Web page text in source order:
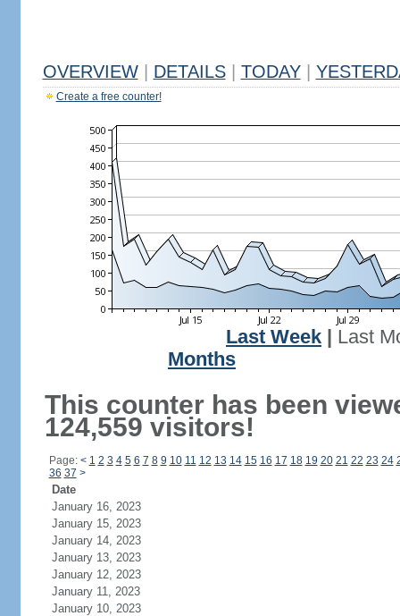
OVERVIEW DETAILS TODAY
Create a free counter!
Last Week
Last
Months
This counter has been
124,559 visitors!
Page: < 1 2 3 4 5 6 7 8 9 10 11 12 13 14 15 16 17 18 19 20 21 22 23 24
36 37 >
Date
January 16, 2023
January 15, 2023
January 14, 2023
January 13, 2023
January 12, 2023
January 11, 2023
January 10, 2023